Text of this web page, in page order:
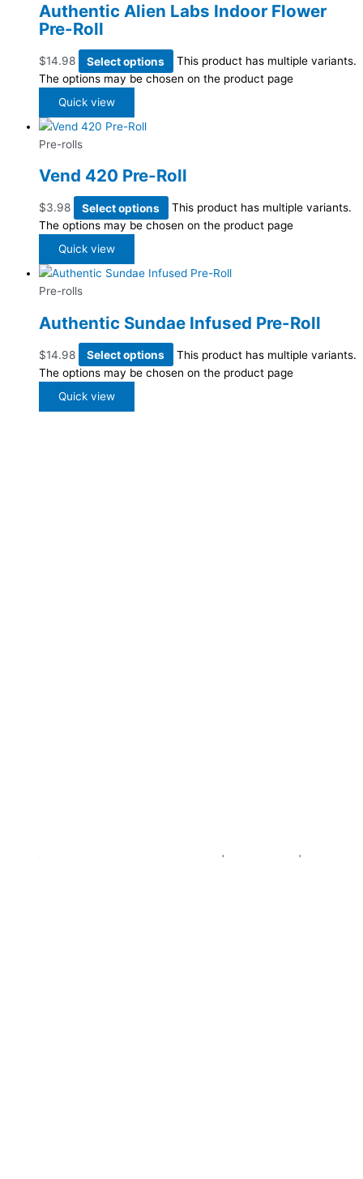
Authentic Alien Labs Indoor Flower
Pre-Roll
$14.98 Select options
This product has multiple variants.
The options may be chosen on the product page
Quick view
Pre-rolls
Vend 420 Pre-Roll
$3.98 Select options
This product has multiple variants.
The options may be chosen on the product page
Quick view
Pre-rolls
Authentic Sundae Infused Pre-Roll
$14.98 Select options
This product has multiple variants.
The options may be chosen on the product page
Quick view
Copyright © 2026 | |